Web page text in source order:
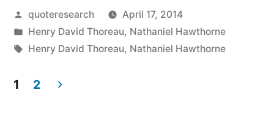
Is
Posted
by
quoteresearch
April 17, 2014
Posted
in
Henry David Thoreau, Nathaniel Hawthorne
Tags:
Henry David Thoreau, Nathaniel Hawthorne
1 2